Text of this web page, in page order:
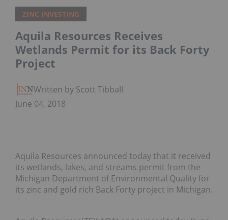
ZINC INVESTING
Aquila Resources Receives
Wetlands Permit for its Back Forty
Project
Written by Scott Tibballs
June 04, 2018
Aquila Resources announced today that it received
its wetlands, lakes, and streams permit from the
Michigan Department of Environmental Quality for
its zinc and gold rich Back Forty project in Michigan.